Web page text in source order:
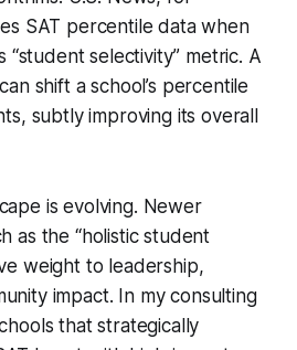
SAT percentile data when
“student selectivity” metric. A
shift a school’s percentile
subtly improving its overall
is evolving. Newer
as the “holistic student
weight to leadership,
impact. In my consulting
that strategically